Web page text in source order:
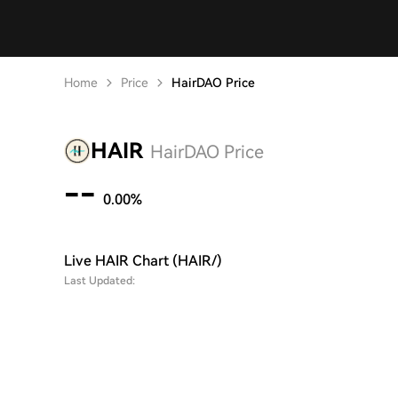
Home Price HairDAO Price
HAIR HairDAO Price
-- 0.00%
Live HAIR Chart (HAIR/)
Last Updated: